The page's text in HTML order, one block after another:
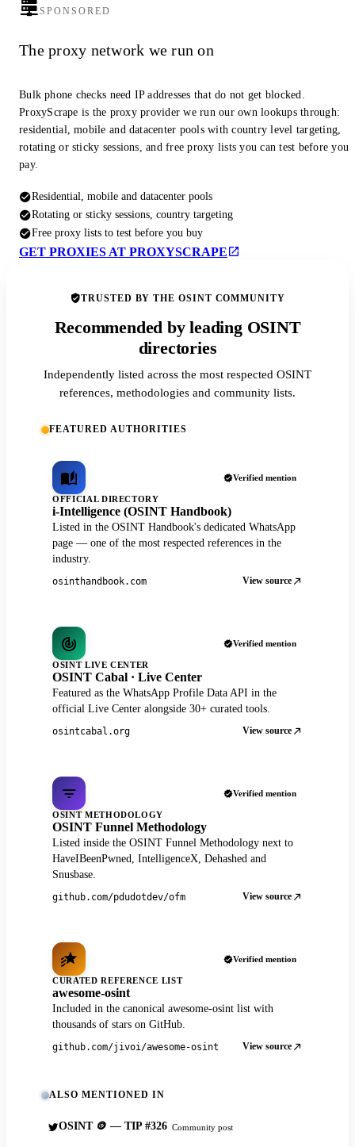
SPONSORED
The proxy network we run on
Bulk phone checks need IP addresses that do not get blocked.
ProxyScrape is the proxy provider we run our own lookups through:
residential, mobile and datacenter pools with country level targeting,
rotating or sticky sessions, and free proxy lists you can test before you
pay.
Residential, mobile and datacenter pools
Rotating or sticky sessions, country targeting
Free proxy lists to test before you buy
GET PROXIES AT PROXYSCRAPE
TRUSTED BY THE OSINT COMMUNITY
Recommended by leading OSINT
directories
Independently listed across the most respected OSINT
references, methodologies and community lists.
FEATURED AUTHORITIES
Verified mention
OFFICIAL DIRECTORY
i-Intelligence (OSINT Handbook)
Listed in the OSINT Handbook's dedicated WhatsApp
page — one of the most respected references in the
industry.
osinthandbook.com View source
Verified mention
OSINT LIVE CENTER
OSINT Cabal · Live Center
Featured as the WhatsApp Profile Data API in the
official Live Center alongside 30+ curated tools.
osintcabal.org View source
Verified mention
OSINT METHODOLOGY
OSINT Funnel Methodology
Listed inside the OSINT Funnel Methodology next to
HaveIBeenPwned, IntelligenceX, Dehashed and
Snusbase.
github.com/pdudotdev/ofm View source
Verified mention
CURATED REFERENCE LIST
awesome-osint
Included in the canonical awesome-osint list with
thousands of stars on GitHub.
github.com/jivoi/awesome-osint View source
ALSO MENTIONED IN
OSINT 🪙 — TIP #326 Community post